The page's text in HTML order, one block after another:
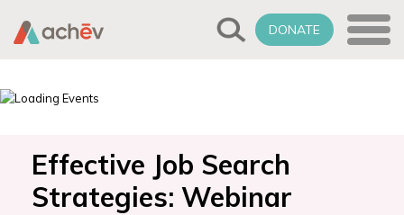
DONATE
Effective Job Search
Strategies: Webinar